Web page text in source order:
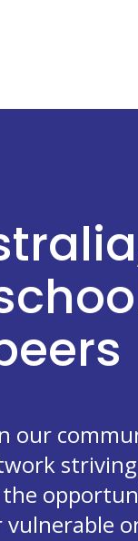
our
vulnerable